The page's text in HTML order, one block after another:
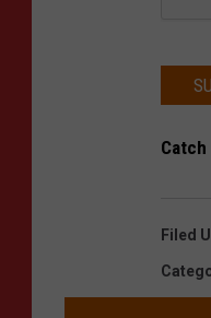
Catch
Filed